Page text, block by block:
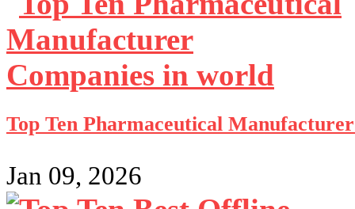
Top Ten Pharmaceutical
Jan 09, 2026